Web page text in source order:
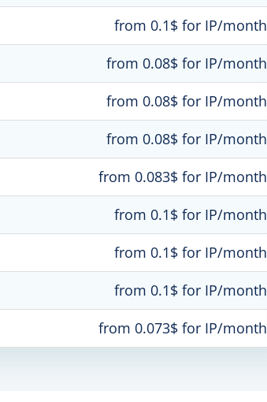
from 0.1$ for IP/month
from 0.08$ for IP/month
from 0.08$ for IP/month
from 0.08$ for IP/month
from 0.083$ for IP/month
from 0.1$ for IP/month
from 0.1$ for IP/month
from 0.1$ for IP/month
from 0.073$ for IP/month